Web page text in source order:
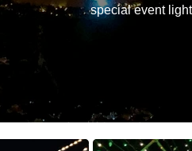
special event